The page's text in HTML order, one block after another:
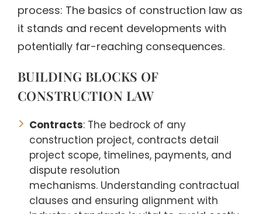
process: The basics of construction law as
it stands and recent developments with
potentially far-reaching consequences.
BUILDING BLOCKS OF
CONSTRUCTION LAW
Contracts: The bedrock of any
construction project, contracts detail
project scope, timelines, payments, and
dispute resolution
mechanisms. Understanding contractual
clauses and ensuring alignment with